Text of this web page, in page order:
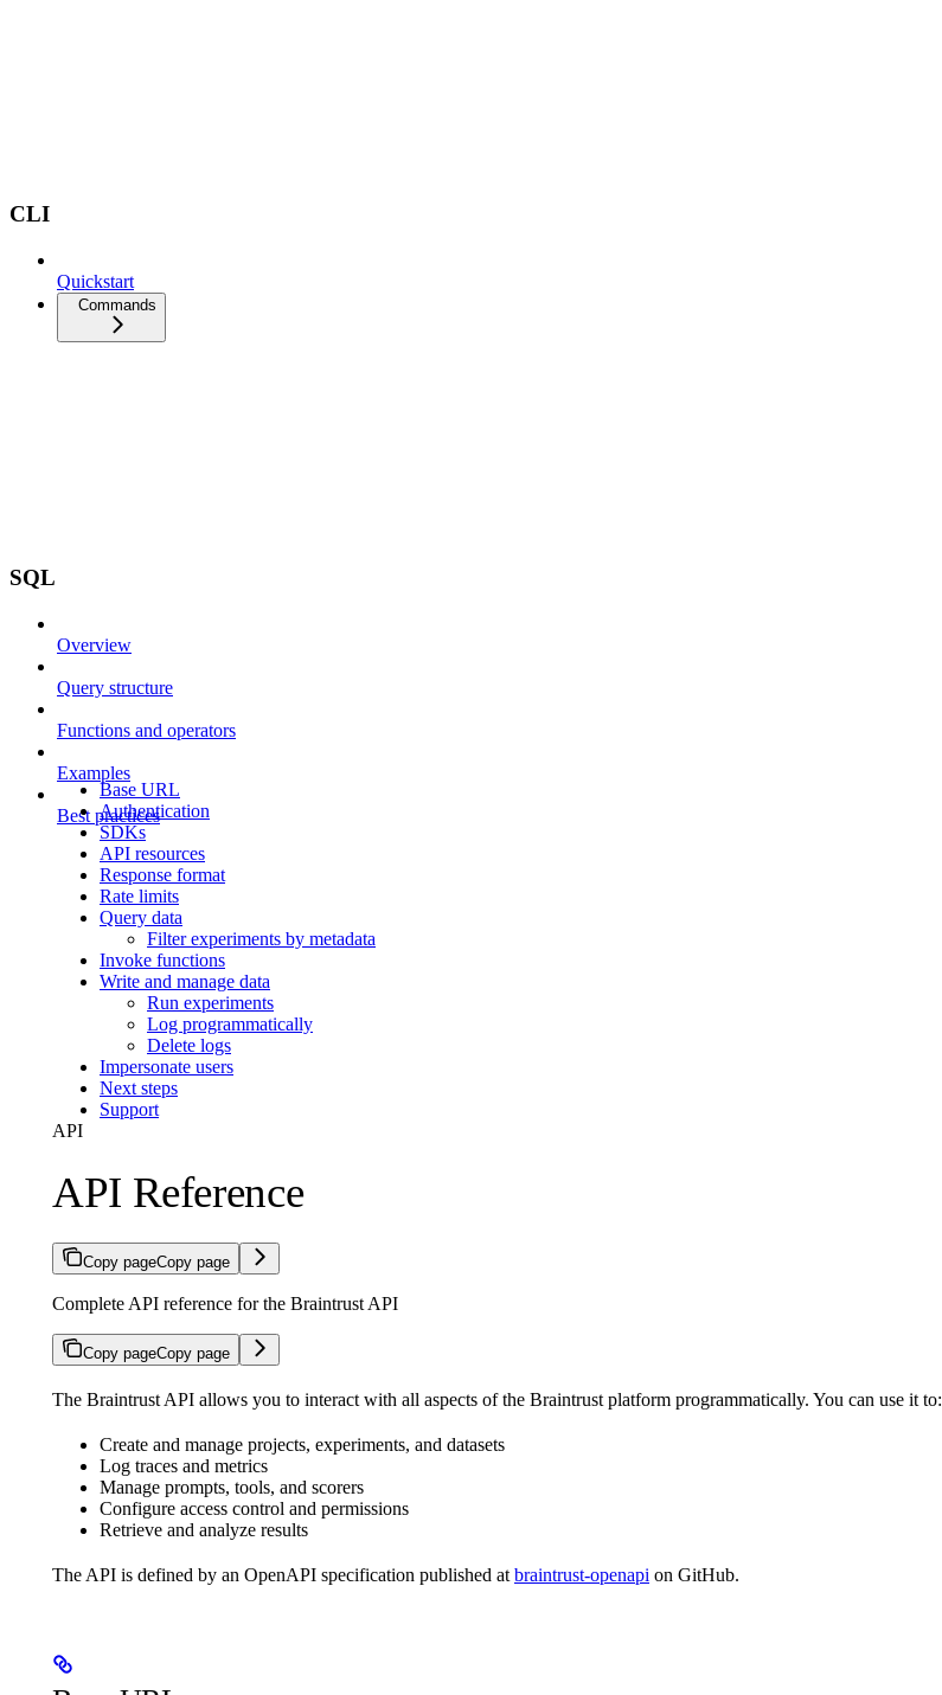
CLI
Quickstart
Commands
SQL
Overview
Query structure
Functions and operators
Examples
Best practices
Base URL
Authentication
SDKs
API resources
Response format
Rate limits
Query data
Filter experiments by metadata
Invoke functions
Write and manage data
Run experiments
Log programmatically
Delete logs
Impersonate users
Next steps
Support
API
API Reference
Copy pageCopy page
Complete API reference for the Braintrust API
Copy pageCopy page
The Braintrust API allows you to interact with all aspects of the Braintrust platform programmatically. You can use it to:
Create and manage projects, experiments, and datasets
Log traces and metrics
Manage prompts, tools, and scorers
Configure access control and permissions
Retrieve and analyze results
The API is defined by an OpenAPI specification published atbraintrust-openapi on GitHub.